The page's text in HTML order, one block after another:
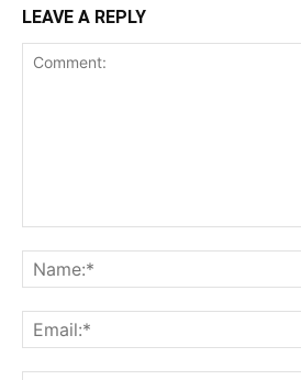
LEAVE A REPLY